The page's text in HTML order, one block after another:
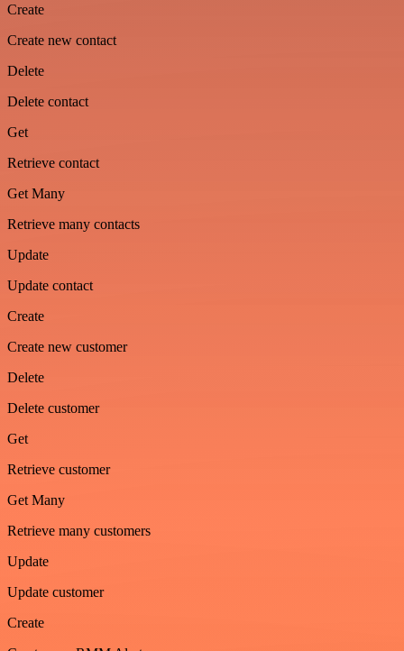
Create
Create new contact
Delete
Delete contact
Get
Retrieve contact
Get Many
Retrieve many contacts
Update
Update contact
Create
Create new customer
Delete
Delete customer
Get
Retrieve customer
Get Many
Retrieve many customers
Update
Update customer
Create